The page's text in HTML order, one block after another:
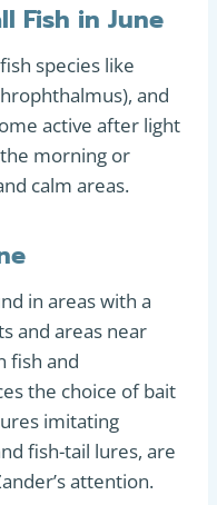
Fish in June
species like
and
active after light
morning or
calm areas.
in areas with a
and areas near
fish and
the choice of bait
imitating
fish-tail lures, are
attention.